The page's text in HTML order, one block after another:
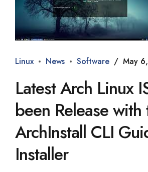
Linux News Software May
Latest Arch Linux
been Release with
ArchInstall CLI
Installer